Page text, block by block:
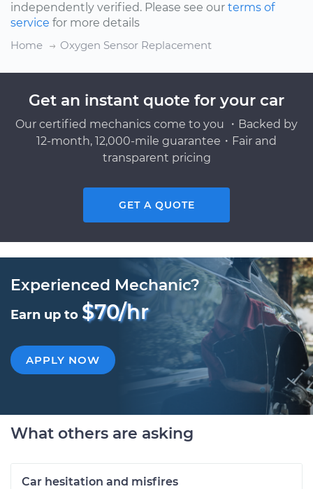
independently verified. Please see our terms of
service for more details
Home
Oxygen Sensor Replacement
Get an instant quote for your car
Our certified mechanics come to you ・Backed by
12-month, 12,000-mile guarantee・Fair and
transparent pricing
GET A QUOTE
Experienced Mechanic?
Earn up to $70/hr
APPLY NOW
What others are asking
Car hesitation and misfires